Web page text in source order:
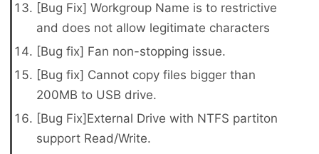
[Bug Fix] Workgroup Name is to restrictive
and does not allow legitimate characters
[Bug fix] Fan non-stopping issue.
[Bug fix] Cannot copy files bigger than
200MB to USB drive.
[Bug Fix]External Drive with NTFS partiton
support Read/Write.